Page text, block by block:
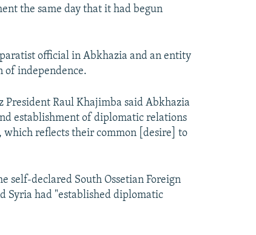
the same day that it had begun
official in Abkhazia and an entity
of independence.
President Raul Khajimba said Abkhazia
establishment of diplomatic relations
which reflects their common [desire] to
self-declared South Ossetian Foreign
Syria had "established diplomatic